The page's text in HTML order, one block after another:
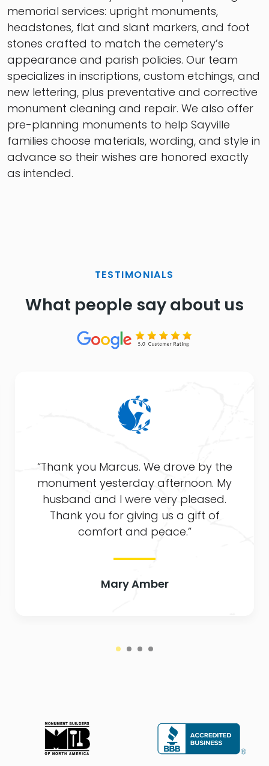
memorial services: upright monuments,
headstones, flat and slant markers, and foot
stones crafted to match the cemetery’s
appearance and parish policies. Our team
specializes in inscriptions, custom etchings, and
new lettering, plus preventative and corrective
monument cleaning and repair. We also offer
pre-planning monuments to help Sayville
families choose materials, wording, and style in
advance so their wishes are honored exactly
as intended.
TESTIMONIALS
What people say about us
“Thank you Marcus. We drove by the
monument yesterday afternoon. My
husband and I were very pleased.
Thank you for giving us a gift of
comfort and peace.”
Mary Amber